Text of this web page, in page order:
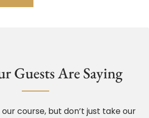
Guests Are Saying
course, but don’t just take our